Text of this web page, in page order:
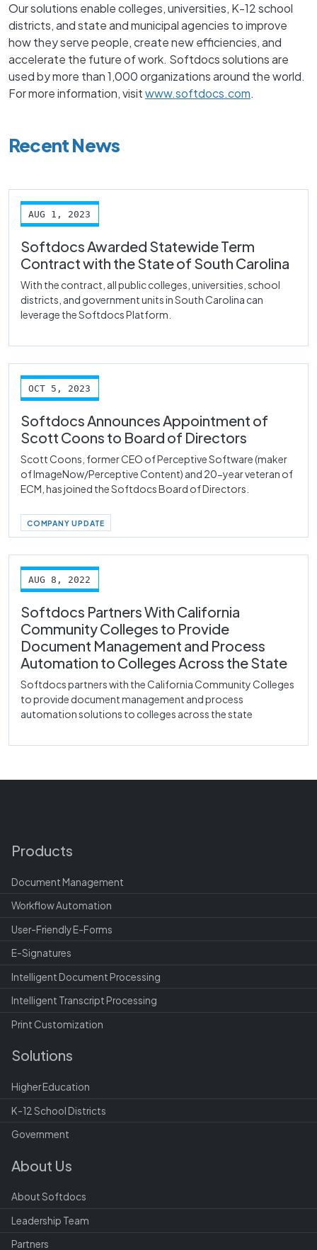
Our solutions enable colleges, universities, K-12 school
districts, and state and municipal agencies to improve
how they serve people, create new efficiencies, and
accelerate the future of work. Softdocs solutions are
used by more than 1,000 organizations around the world.
For more information, visitwww.softdocs.com.
Recent News
AUG 1, 2023
Softdocs Awarded Statewide Term
Contract with the State of South Carolina
With the contract, all public colleges, universities, school
districts, and government units in South Carolina can
leverage the Softdocs Platform.
OCT 5, 2023
Softdocs Announces Appointment of
Scott Coons to Board of Directors
Scott Coons, former CEO of Perceptive Software (maker
of ImageNow/Perceptive Content) and 20-year veteran of
ECM, has joined the Softdocs Board of Directors.
COMPANY UPDATE
AUG 8, 2022
Softdocs Partners With California
Community Colleges to Provide
Document Management and Process
Automation to Colleges Across the State
Softdocs partners with the California Community Colleges
to provide document management and process
automation solutions to colleges across the state
Products
Document Management
Workflow Automation
User-Friendly E-Forms
E-Signatures
Intelligent Document Processing
Intelligent Transcript Processing
Print Customization
Solutions
Higher Education
K-12 School Districts
Government
About Us
About Softdocs
Leadership Team
Partners